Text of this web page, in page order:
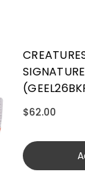
$62.00